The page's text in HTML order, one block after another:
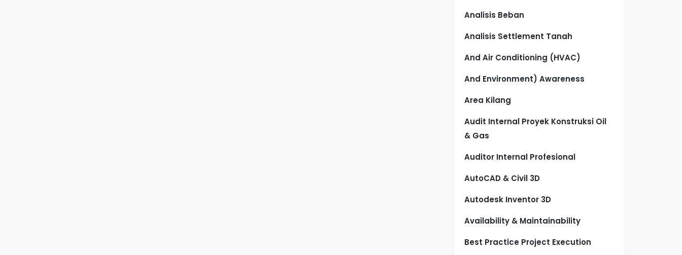
Analisis Beban
Analisis Settlement Tanah
And Air Conditioning (HVAC)
And Environment) Awareness
Area Kilang
Audit Internal Proyek Konstruksi Oil
& Gas
Auditor Internal Profesional
AutoCAD & Civil 3D
Autodesk Inventor 3D
Availability & Maintainability
Best Practice Project Execution